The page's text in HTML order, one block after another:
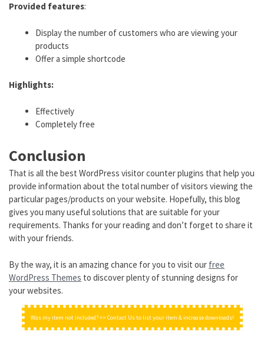
Provided features:
Display the number of customers who are viewing your
products
Offer a simple shortcode
Highlights:
Effectively
Completely free
Conclusion
That is all the best WordPress visitor counter plugins that help you
provide information about the total number of visitors viewing the
particular pages/products on your website. Hopefully, this blog
gives you many useful solutions that are suitable for your
requirements. Thanks for your reading and don’t forget to share it
with your friends.
By the way, it is an amazing chance for you to visit our free
WordPress Themes to discover plenty of stunning designs for
your websites.
Was my item not included? => Contact Us to list your item & increase downloads!